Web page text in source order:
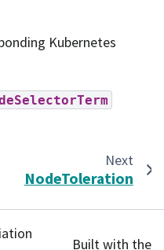
Kubernetes
Next
NodeToleration
Built with the